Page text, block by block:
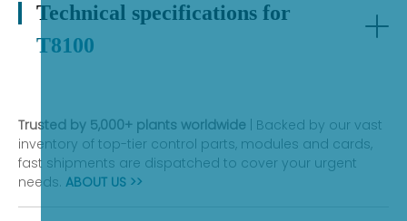
Technical specifications for
T8100
Trusted by 5,000+ plants worldwide | Backed by our vast
inventory of top-tier control parts, modules and cards,
fast shipments are dispatched to cover your urgent
needs. ABOUT US >>